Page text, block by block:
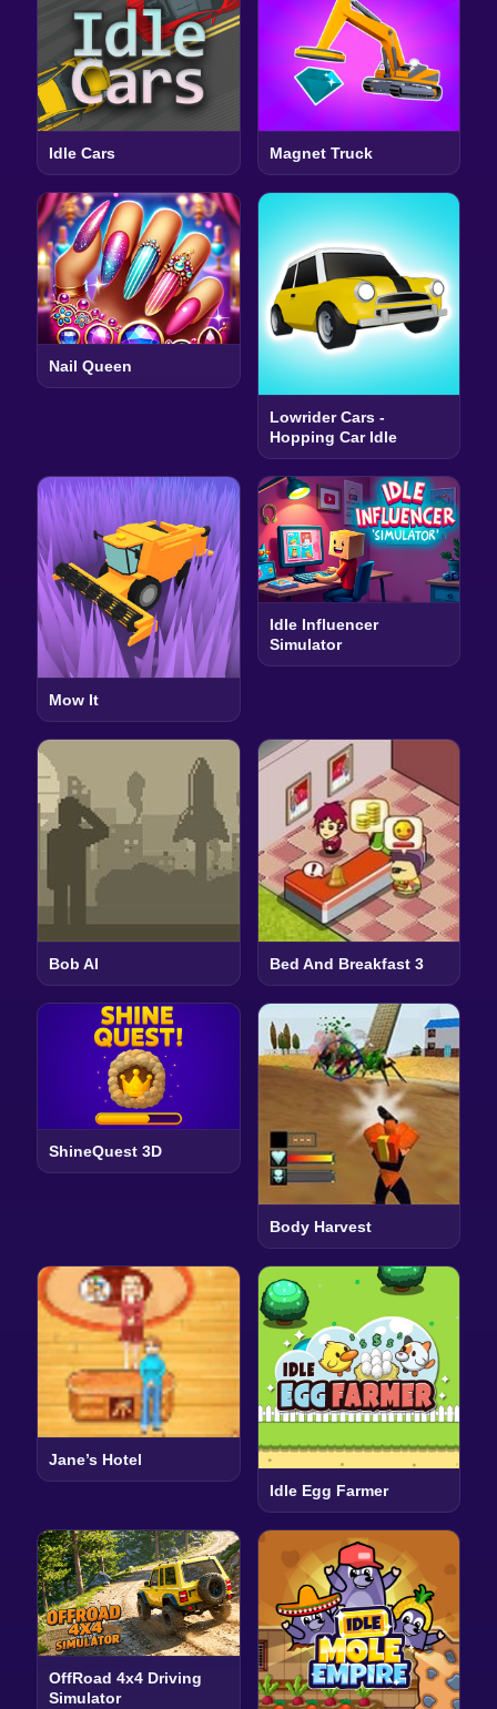
Idle Cars Magnet Truck
Nail Queen
Lowrider Cars -
Hopping Car Idle
Mow It
Idle Influencer
Simulator
Bob AI Bed And Breakfast 3
ShineQuest 3D
Body Harvest
Jane’s Hotel
Idle Egg Farmer
OffRoad 4x4 Driving
Simulator